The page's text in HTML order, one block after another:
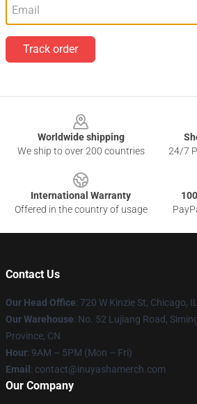
Track order
Worldwide shipping
We ship to over 200 countries
24/7
International Warranty
Offered in the country of usage
Contact Us
Our Head Office: 720 W Kinzie St, Chicago,
Our Warehouse: No. 52 Lujiang Road,
Province, CN
Hour: 9AM – 5PM (Mon – Fri)
Email : contact@inuyashamerch.com
Our Company